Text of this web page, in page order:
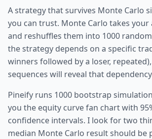
A strategy that survives Monte Carlo
you can trust. Monte Carlo takes your
and reshuffles them into 1000
the strategy depends on a specific
winners followed by a loser,
sequences will reveal that
Pineify runs 1000 bootstrap
you the equity curve fan chart with
confidence intervals. I look for two
median Monte Carlo result should be